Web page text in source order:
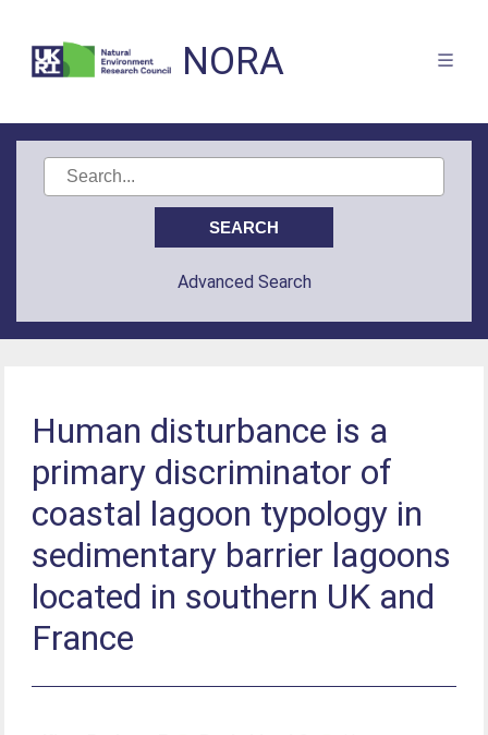
NORA
Advanced Search
Human disturbance is a
primary discriminator of
coastal lagoon typology in
sedimentary barrier lagoons
located in southern UK and
France